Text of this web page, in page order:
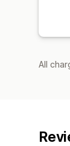
All